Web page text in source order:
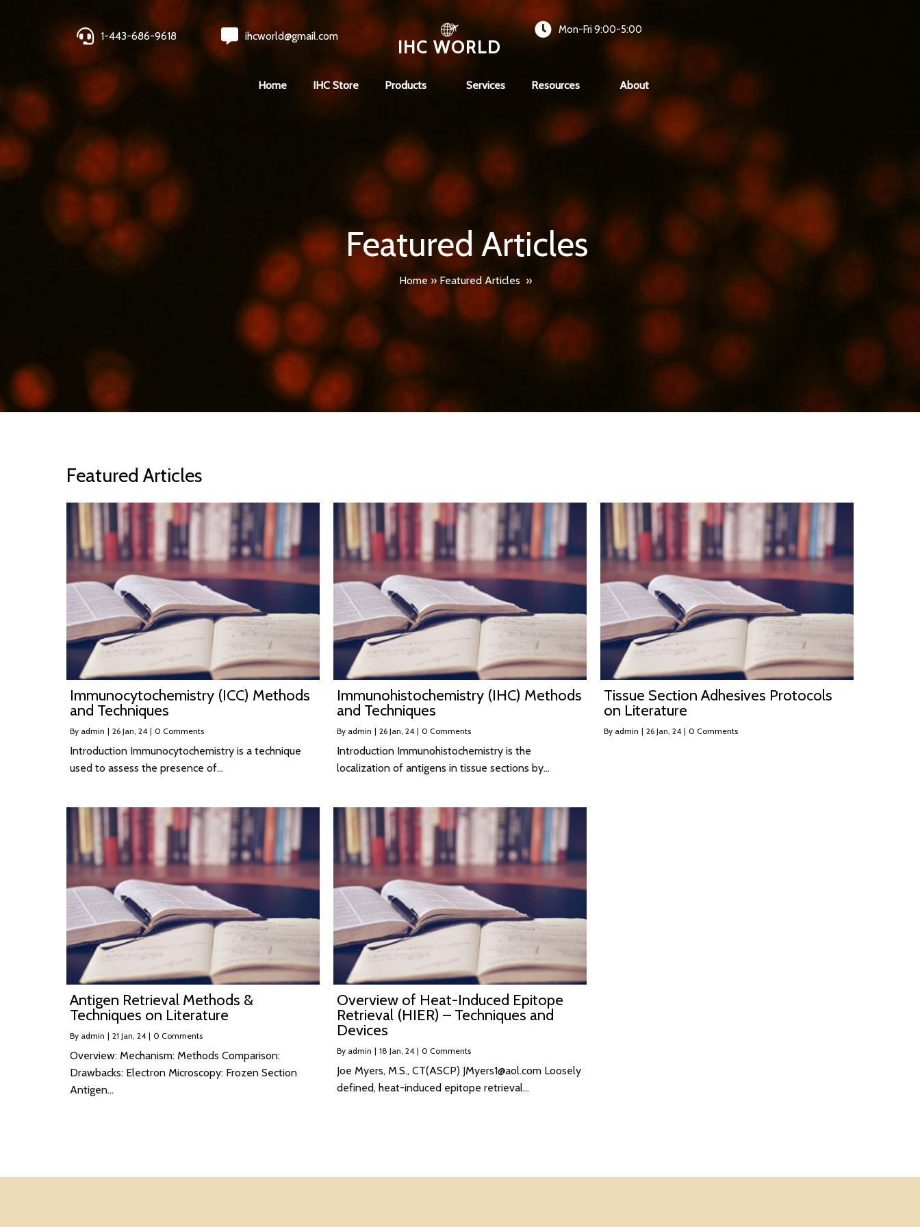
1-443-686-9618 ihcworld@gmail.com
IHC WORLD
Mon-Fri 9:00-5:00
Home IHC Store Products Services Resources About
Featured Articles
Home»Featured Articles »
Featured Articles
Immunocytochemistry (ICC) Methods
and Techniques
By admin | 26 Jan, 24 | 0 Comments
Introduction Immunocytochemistry is a technique
used to assess the presence of…
Immunohistochemistry (IHC) Methods
and Techniques
By admin | 26 Jan, 24 | 0 Comments
Introduction Immunohistochemistry is the
localization of antigens in tissue sections by…
Tissue Section Adhesives Protocols
on Literature
By admin | 26 Jan, 24 | 0 Comments
Antigen Retrieval Methods &
Techniques on Literature
By admin | 21 Jan, 24 | 0 Comments
Overview: Mechanism: Methods Comparison:
Drawbacks: Electron Microscopy: Frozen Section
Antigen…
Overview of Heat-Induced Epitope
Retrieval (HIER) – Techniques and
Devices
By admin | 18 Jan, 24 | 0 Comments
Joe Myers, M.S., CT(ASCP) JMyers1@aol.com Loosely
defined, heat-induced epitope retrieval…